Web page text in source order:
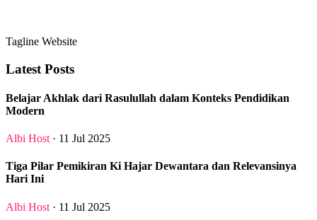
Tagline Website
Latest Posts
Belajar Akhlak dari Rasulullah dalam Konteks Pendidikan
Modern
Albi Host · 11 Jul 2025
Tiga Pilar Pemikiran Ki Hajar Dewantara dan Relevansinya
Hari Ini
Albi Host · 11 Jul 2025